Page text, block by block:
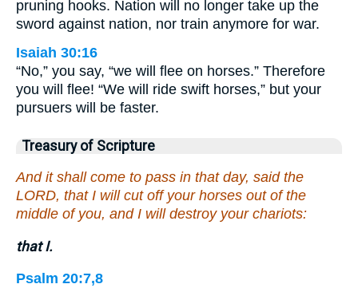
pruning hooks. Nation will no longer take up the
sword against nation, nor train anymore for war.
Isaiah 30:16
“No,” you say, “we will flee on horses.” Therefore
you will flee! “We will ride swift horses,” but your
pursuers will be faster.
Treasury of Scripture
And it shall come to pass in that day, said the
LORD, that I will cut off your horses out of the
middle of you, and I will destroy your chariots:
that I.
Psalm 20:7,8